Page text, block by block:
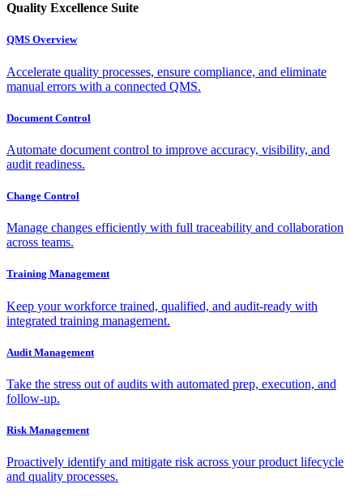
Quality Excellence Suite
QMS Overview
Accelerate quality processes, ensure compliance, and eliminate
manual errors with a connected QMS.
Document Control
Automate document control to improve accuracy, visibility, and
audit readiness.
Change Control
Manage changes efficiently with full traceability and collaboration
across teams.
Training Management
Keep your workforce trained, qualified, and audit-ready with
integrated training management.
Audit Management
Take the stress out of audits with automated prep, execution, and
follow-up.
Risk Management
Proactively identify and mitigate risk across your product lifecycle
and quality processes.